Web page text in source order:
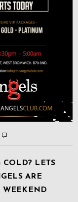
COLD? LETS
ARE
WEEKEND